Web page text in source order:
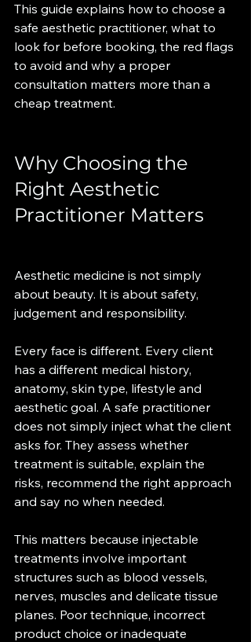
This guide explains how to choose a
safe aesthetic practitioner, what to
look for before booking, the red flags
to avoid and why a proper
consultation matters more than a
cheap treatment.
Why Choosing the
Right Aesthetic
Practitioner Matters
Aesthetic medicine is not simply
about beauty. It is about safety,
judgement and responsibility.
Every face is different. Every client
has a different medical history,
anatomy, skin type, lifestyle and
aesthetic goal. A safe practitioner
does not simply inject what the client
asks for. They assess whether
treatment is suitable, explain the
risks, recommend the right approach
and say no when needed.
This matters because injectable
treatments involve important
structures such as blood vessels,
nerves, muscles and delicate tissue
planes. Poor technique, incorrect
product choice or inadequate